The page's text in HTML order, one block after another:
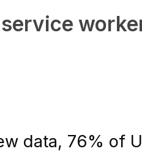
data, 76% of